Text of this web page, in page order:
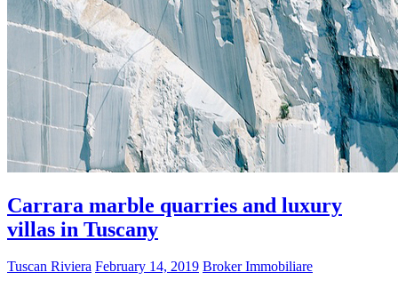
Carrara marble quarries and luxury
villas in Tuscany
Tuscan Riviera February 14, 2019 Broker Immobiliare